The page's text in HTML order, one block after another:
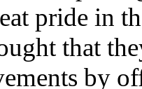
pride in
that
by